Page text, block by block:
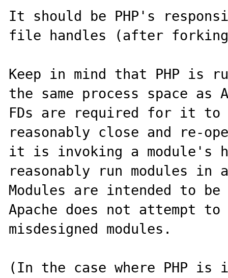
It should be PHP's
file handles (after
Keep in mind that PHP is
the same process space as
FDs are required for it to
reasonably close and re-
it is invoking a module's
reasonably run modules in
Modules are intended to
Apache does not attempt
misdesigned modules.
(In the case where PHP is